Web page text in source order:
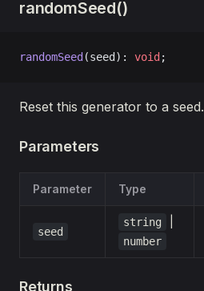
randomSeed()
randomSeed (seed): void ;
Reset this generator to a seed.
Parameters
Parameter Type
seed
string
number
Returns